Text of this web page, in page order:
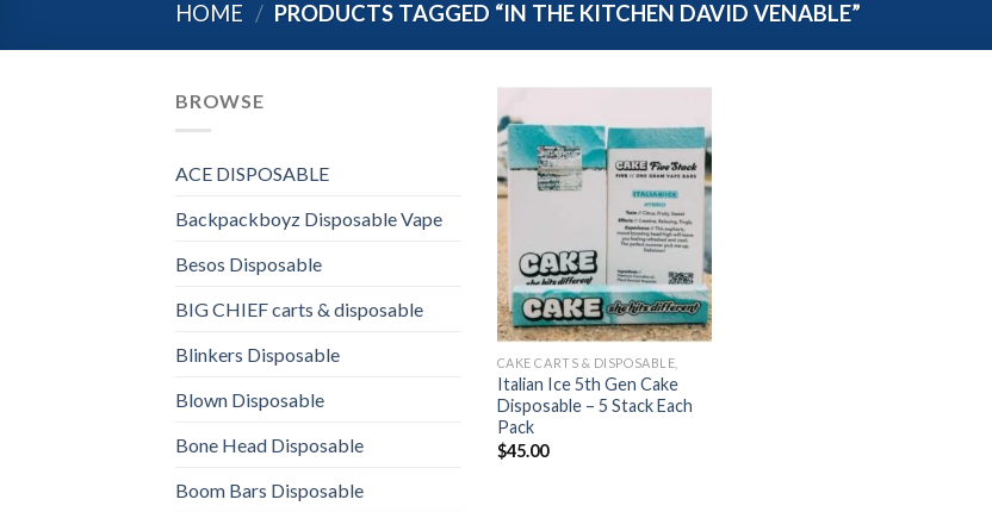
HOME / PRODUCTS TAGGED “IN THE KITCHEN DAVID VENABLE”
BROWSE
ACE DISPOSABLE
Backpackboyz Disposable Vape
Besos Disposable
BIG CHIEF carts & disposable
Blinkers Disposable
Blown Disposable
Bone Head Disposable
Boom Bars Disposable
Add to
wishlist
CAKE CARTS & DISPOSABLE,
Italian Ice 5th Gen Cake
Disposable – 5 Stack Each
Pack
$45.00